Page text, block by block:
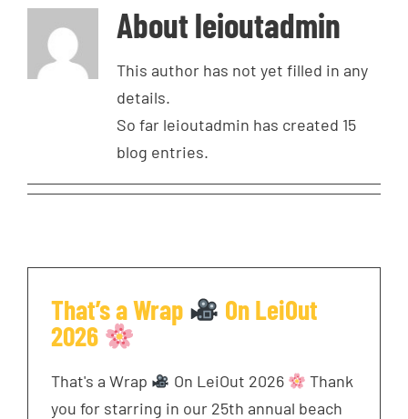
Aboutleioutadmin
This author has not yet filled in any
details.
So far leioutadmin has created 15
blog entries.
That’s a Wrap
On LeiOut
2026
That's a Wrap On LeiOut 2026
Thank
you for starring in our 25th annual beach